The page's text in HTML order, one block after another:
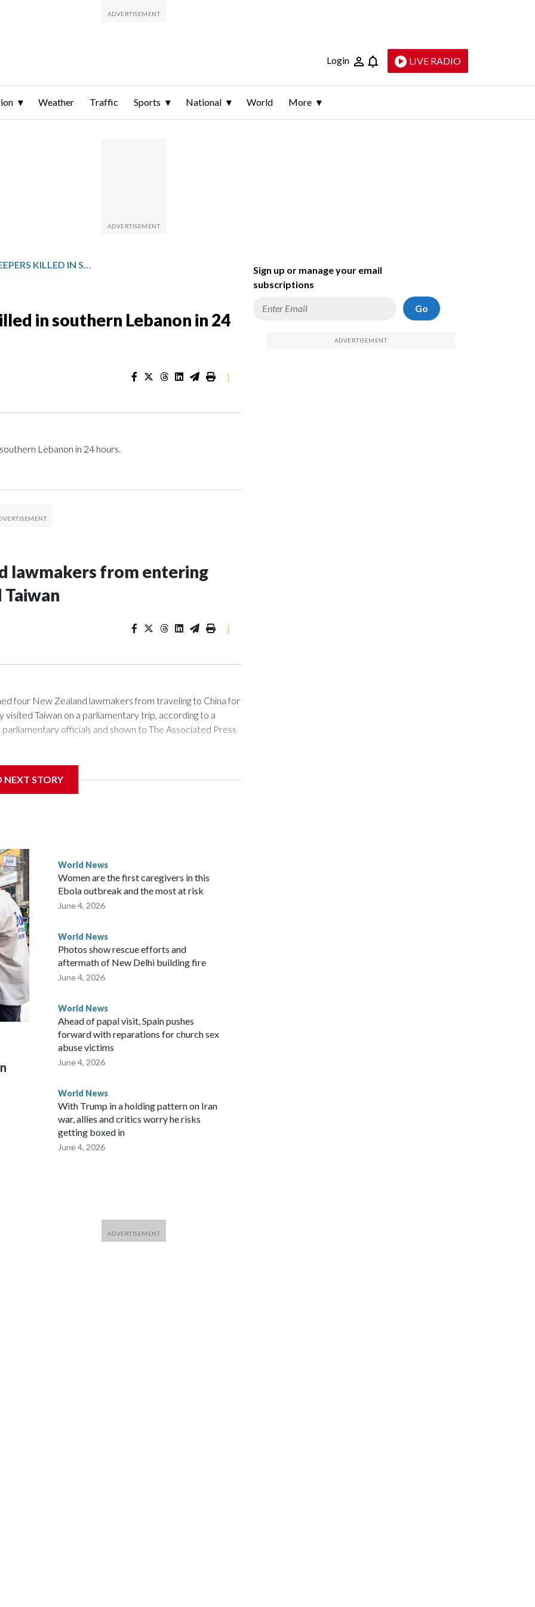
Login LIVE RADIO
Weather Traffic Sports National World More
UN SAYS 3 PEACEKEEPERS KILLED IN SOUTHERN LEBANON IN 24 HOURS
in southern Lebanon in 24
|
Lebanon in 24 hours.
lawmakers from entering
Taiwan
|
four New Zealand lawmakers from traveling to China for
Taiwan on a parliamentary trip, according to a
officials and shown to The Associated Press
in Wellington said. Beijing has been increasing
the demand for an apology, while the other two
parliamentarians have done “for decades,” a
in a statement.
NEXT STORY
World News
Women are the first caregivers in this
Ebola outbreak and the most at risk
June 4, 2026
World News
Photos show rescue efforts and
aftermath of New Delhi building fire
June 4, 2026
World News
Ahead of papal visit, Spain pushes
forward with reparations for church sex
abuse victims
June 4, 2026
World News
With Trump in a holding pattern on Iran
war, allies and critics worry he risks
getting boxed in
June 4, 2026
Sign up or manage your email
subscriptions
Go